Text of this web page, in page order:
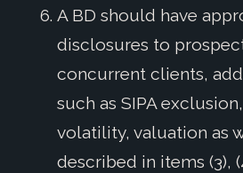
A BD should have
disclosures to
concurrent clients,
such as SIPA
volatility, valuation as
described in items (3),